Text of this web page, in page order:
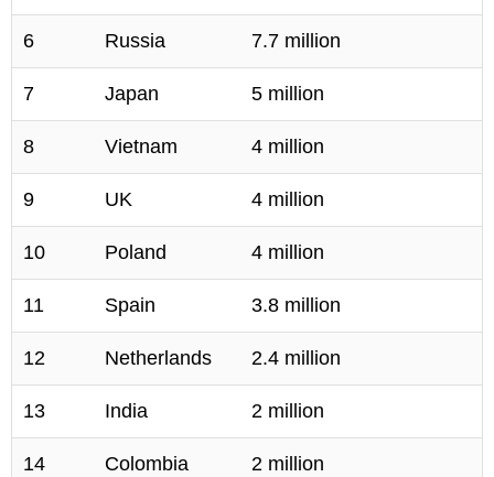
6 Russia 7.7 million
7 Japan 5 million
8 Vietnam 4 million
9 UK 4 million
10 Poland 4 million
11 Spain 3.8 million
12 Netherlands 2.4 million
13 India 2 million
14 Colombia 2 million